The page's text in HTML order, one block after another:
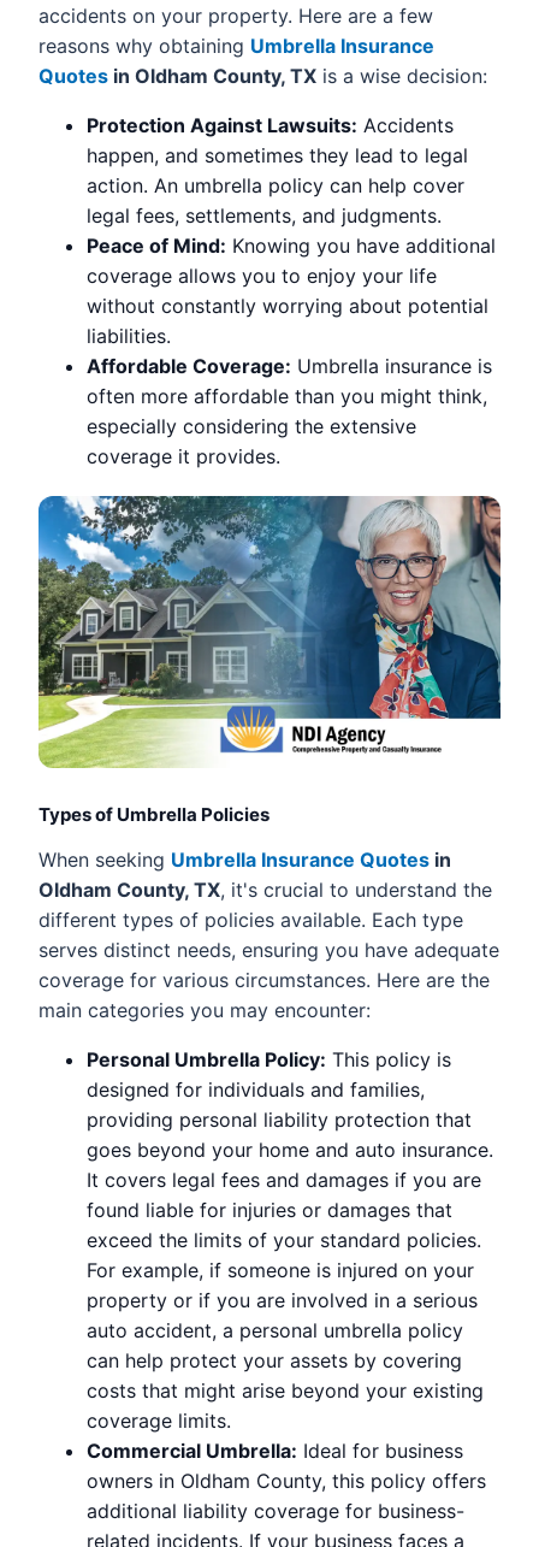
accidents on your property. Here are a few
reasons why obtaining Umbrella Insurance
Quotes in Oldham County, TX is a wise decision:
Protection Against Lawsuits: Accidents
happen, and sometimes they lead to legal
action. An umbrella policy can help cover
legal fees, settlements, and judgments.
Peace of Mind: Knowing you have additional
coverage allows you to enjoy your life
without constantly worrying about potential
liabilities.
Affordable Coverage: Umbrella insurance is
often more affordable than you might think,
especially considering the extensive
coverage it provides.
Types of Umbrella Policies
When seeking Umbrella Insurance Quotes in
Oldham County, TX, it's crucial to understand the
different types of policies available. Each type
serves distinct needs, ensuring you have adequate
coverage for various circumstances. Here are the
main categories you may encounter:
Personal Umbrella Policy: This policy is
designed for individuals and families,
providing personal liability protection that
goes beyond your home and auto insurance.
It covers legal fees and damages if you are
found liable for injuries or damages that
exceed the limits of your standard policies.
For example, if someone is injured on your
property or if you are involved in a serious
auto accident, a personal umbrella policy
can help protect your assets by covering
costs that might arise beyond your existing
coverage limits.
Commercial Umbrella: Ideal for business
owners in Oldham County, this policy offers
additional liability coverage for business-
related incidents. If your business faces a